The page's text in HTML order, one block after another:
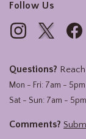
Follow Us
Questions?
Mon - Fri: 7am - 5pm
Sat - Sun: 7am -
Comments?